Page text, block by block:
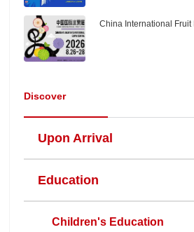
China International Fruit
Discover
Upon Arrival
Education
Children's Education